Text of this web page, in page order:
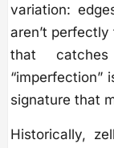
variation:
aren’t
that
“imperfection”
signature that
Historically,